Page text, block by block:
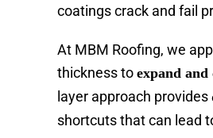
coatings crack and fail
At MBM Roofing, we
thickness to expand
layer approach provides
shortcuts that can lead